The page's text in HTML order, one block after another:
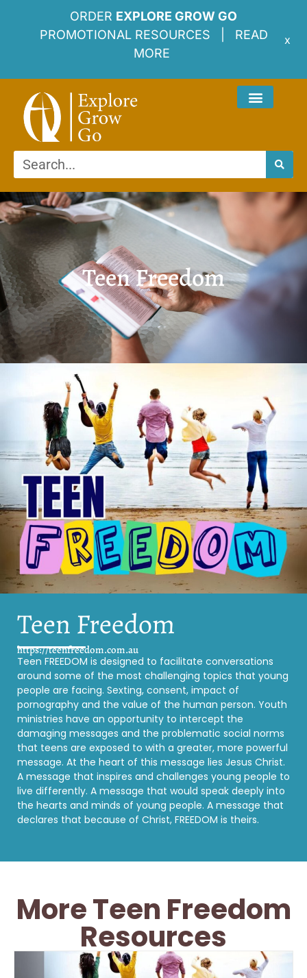
ORDER EXPLORE GROW GO
PROMOTIONAL RESOURCES | READ
MORE
x
Teen Freedom
Teen Freedom
https://teenfreedom.com.au
Teen FREEDOM is designed to facilitate conversations
around some of the most challenging topics that young
people are facing. Sexting, consent, impact of
pornography and the value of the human person. Youth
ministries have an opportunity to intercept the
damaging messages and the problematic social norms
that teens are exposed to with a greater, more powerful
message. At the heart of this message lies Jesus Christ.
A message that inspires and challenges young people to
live differently. A message that would speak deeply into
the hearts and minds of young people. A message that
declares that because of Christ, FREEDOM is theirs.
More Teen Freedom
Resources